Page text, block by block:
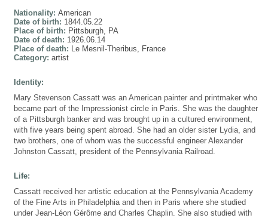
Nationality: American
Date of birth: 1844.05.22
Place of birth: Pittsburgh, PA
Date of death: 1926.06.14
Place of death: Le Mesnil-Theribus, France
Category: artist
Identity:
Mary Stevenson Cassatt was an American painter and printmaker who
became part of the Impressionist circle in Paris. She was the daughter
of a Pittsburgh banker and was brought up in a cultured environment,
with five years being spent abroad. She had an older sister Lydia, and
two brothers, one of whom was the successful engineer Alexander
Johnston Cassatt, president of the Pennsylvania Railroad.
Life:
Cassatt received her artistic education at the Pennsylvania Academy
of the Fine Arts in Philadelphia and then in Paris where she studied
under Jean-Léon Gérôme and Charles Chaplin. She also studied with